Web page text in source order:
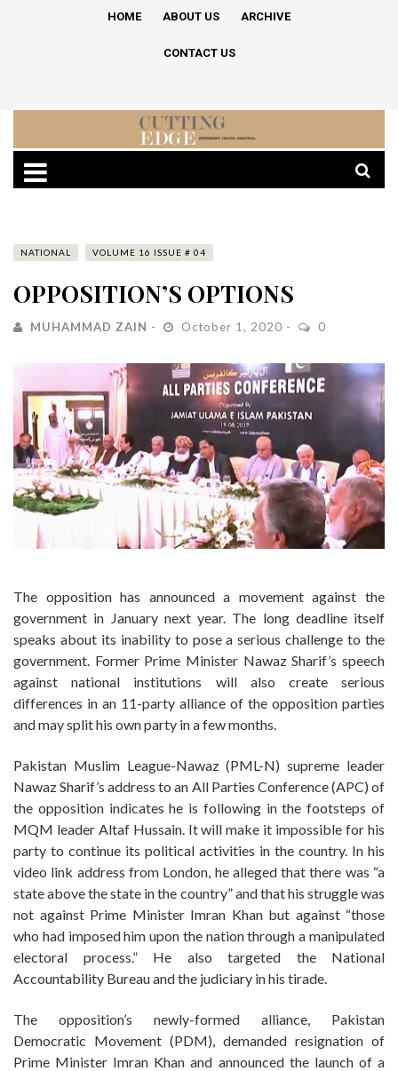
HOME ABOUT US ARCHIVE
CONTACT US
NATIONAL VOLUME 16 ISSUE # 04
OPPOSITION’S OPTIONS
MUHAMMAD ZAIN October 1, 2020 0
The opposition has announced a movement against the
government in January next year. The long deadline itself
speaks about its inability to pose a serious challenge to the
government. Former Prime Minister Nawaz Sharif’s speech
against national institutions will also create serious
differences in an 11-party alliance of the opposition parties
and may split his own party in a few months.
Pakistan Muslim League-Nawaz (PML-N) supreme leader
Nawaz Sharif’s address to an All Parties Conference (APC) of
the opposition indicates he is following in the footsteps of
MQM leader Altaf Hussain. It will make it impossible for his
party to continue its political activities in the country. In his
video link address from London, he alleged that there was “a
state above the state in the country” and that his struggle was
not against Prime Minister Imran Khan but against “those
who had imposed him upon the nation through a manipulated
electoral process.” He also targeted the National
Accountability Bureau and the judiciary in his tirade.
The opposition’s newly-formed alliance, Pakistan
Democratic Movement (PDM), demanded resignation of
Prime Minister Imran Khan and announced the launch of a